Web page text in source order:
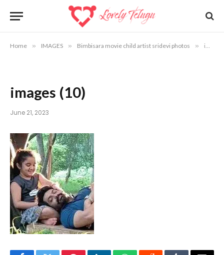
Home » IMAGES » Bimbisara movie child artist sridevi photos » images (10)
images (10)
June 21, 2023